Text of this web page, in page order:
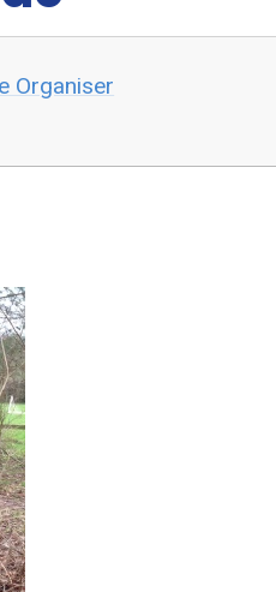
Organiser